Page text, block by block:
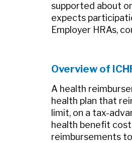
supported about
expects
Employer HRAs,
Overview of
A health
health plan that
limit, on a tax-
health benefit
reimbursements